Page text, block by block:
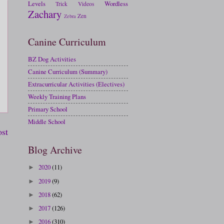
Levels Trick Videos Wordless
Zachary Zebra Zen
Canine Curriculum
BZ Dog Activities
Canine Curriculum (Summary)
Extracurricular Activities (Electives)
Weekly Training Plans
Primary School
Middle School
Blog Archive
► 2020(11)
► 2019(9)
► 2018(62)
► 2017(126)
► 2016(310)